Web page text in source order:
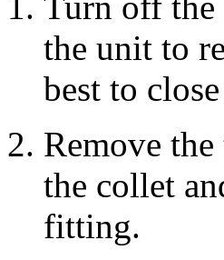
the unit to
best to
Remove
the collet
fitting.